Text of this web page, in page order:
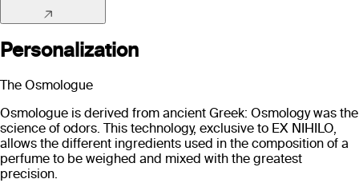
Personalization
The Osmologue
Osmologue is derived from ancient Greek: Osmology was the
science of odors. This technology, exclusive to EX NIHILO,
allows the different ingredients used in the composition of a
perfume to be weighed and mixed with the greatest
precision.